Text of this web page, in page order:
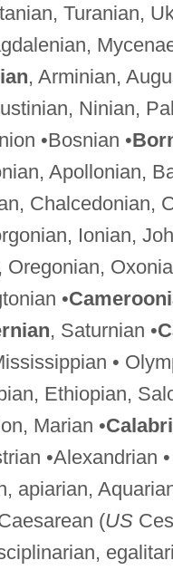
Turanian,
, Arminian,
Ninian,
•Bosnian •
Apollonian,
Chalcedonian,
Ionian,
•
, Saturnian •
•
Ethiopian,
Marian •
•Alexandrian
apiarian,
(US